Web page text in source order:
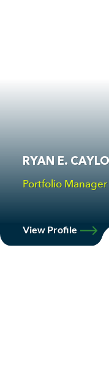
RYAN E.
Portfolio
View Profile